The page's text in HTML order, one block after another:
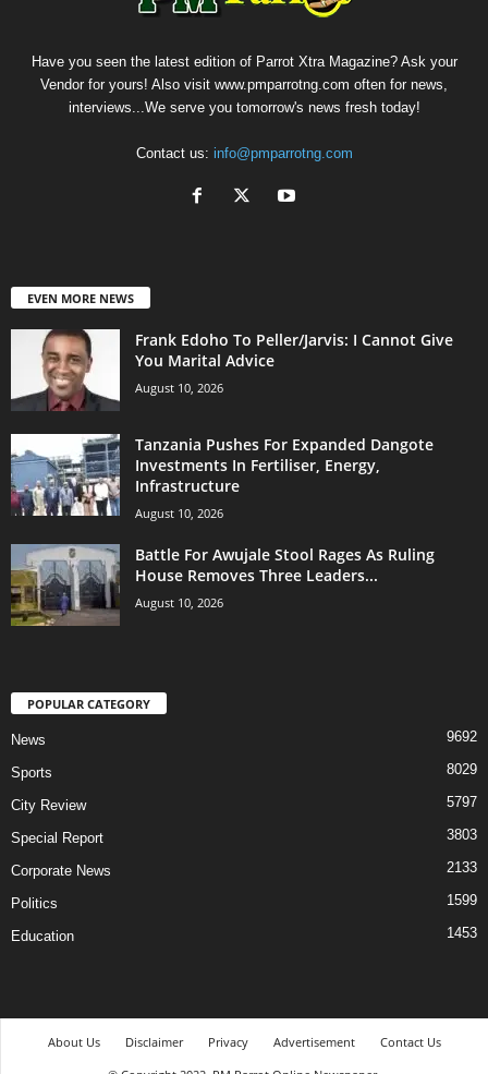
Have you seen the latest edition of Parrot Xtra Magazine? Ask your
Vendor for yours! Also visit www.pmparrotng.com often for news,
interviews...We serve you tomorrow's news fresh today!
Contact us: info@pmparrotng.com
EVEN MORE NEWS
Frank Edoho To Peller/Jarvis: I Cannot Give
You Marital Advice
August 10, 2026
Tanzania Pushes For Expanded Dangote
Investments In Fertiliser, Energy,
Infrastructure
August 10, 2026
Battle For Awujale Stool Rages As Ruling
House Removes Three Leaders...
August 10, 2026
POPULAR CATEGORY
News 9692
Sports 8029
City Review 5797
Special Report 3803
Corporate News 2133
Politics 1599
Education 1453
About Us Disclaimer Privacy Advertisement
Contact Us